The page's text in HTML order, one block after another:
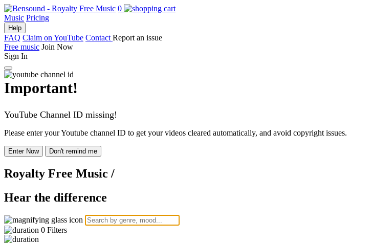
0
Music Pricing
Help
FAQ Claim on YouTube Contact Report an issue
Free music Join Now
Sign In
Important!
YouTube Channel ID missing!
Please enter your Youtube channel ID to get your videos cleared automatically, and avoid copyright issues.
Enter Now Don't remind me
Royalty Free Music /
Hear the difference
0 Filters